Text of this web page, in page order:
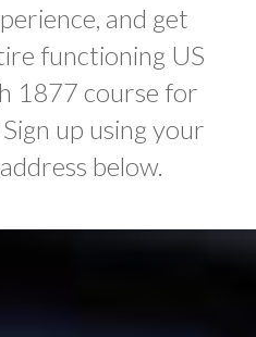
and get
functioning US
1877 course for
up using your
below.